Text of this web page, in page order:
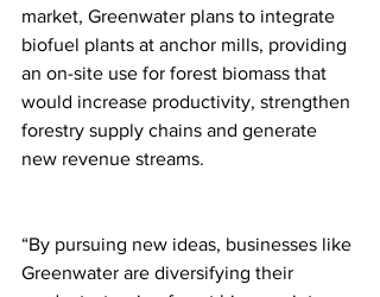
market, Greenwater plans to integrate
biofuel plants at anchor mills, providing
an on-site use for forest biomass that
would increase productivity, strengthen
forestry supply chains and generate
new revenue streams.
“By pursuing new ideas, businesses like
Greenwater are diversifying their